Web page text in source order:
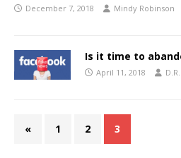
December 7, 2018 Mindy Robinson
Is it time to
April 11, 2018
« 1 2 3